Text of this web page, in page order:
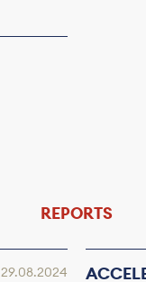
REPORTS
29.08.2024